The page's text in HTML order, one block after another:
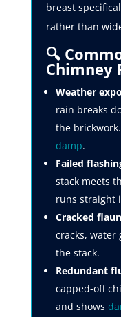
breast
rather than
🔍
Chimney
Weather
rain breaks
the
damp.
Failed
stack meets
runs straight
Cracked
cracks,
the stack.
Redundant
capped-off
and shows